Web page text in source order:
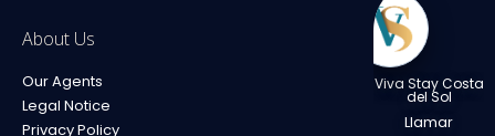
About Us
Our Agents
Legal Notice
Privacy Policy
Viva Stay Costa
del Sol
Llamar